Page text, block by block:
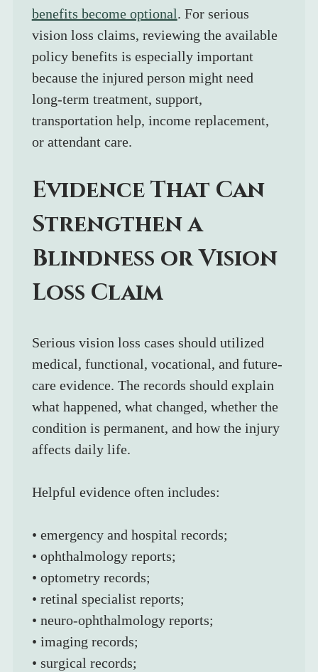
benefits become optional. For serious
vision loss claims, reviewing the available
policy benefits is especially important
because the injured person might need
long-term treatment, support,
transportation help, income replacement,
or attendant care.
Evidence That Can
Strengthen a
Blindness or Vision
Loss Claim
Serious vision loss cases should utilized
medical, functional, vocational, and future-
care evidence. The records should explain
what happened, what changed, whether the
condition is permanent, and how the injury
affects daily life.
Helpful evidence often includes:
• emergency and hospital records;
• ophthalmology reports;
• optometry records;
• retinal specialist reports;
• neuro-ophthalmology reports;
• imaging records;
• surgical records;